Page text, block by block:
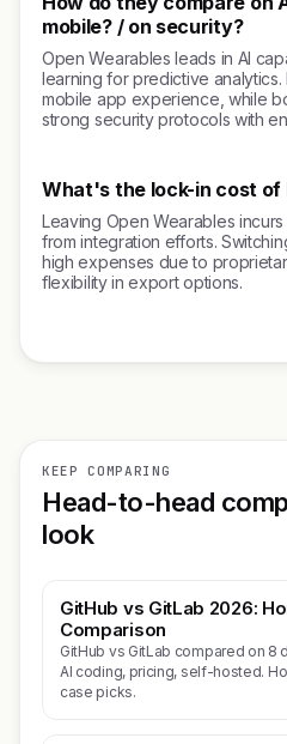
mobile? / on security?
Open Wearables leads in AI
learning for predictive
mobile app experience, while
strong security protocols with
What's the lock-in cost of
Leaving Open Wearables
from integration efforts.
high expenses due to
flexibility in export options.
KEEP COMPARING
Head-to-head
look
GitHub vs GitLab 2026:
Comparison
GitHub vs GitLab compared on 8
AI coding, pricing, self-hosted.
case picks.